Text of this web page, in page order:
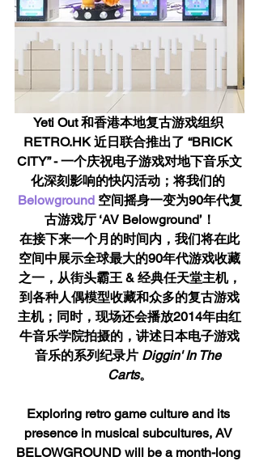
Yeti Out 和香港本地复古游戏组织
RETRO.HK 近日联合推出了 “BRICK
CITY” - 一个庆祝电子游戏对地下音乐文
化深刻影响的快闪活动；将我们的
Belowground 空间摇身一变为90年代复
古游戏厅 ‘AV Belowground’！
在接下来一个月的时间内，我们将在此
空间中展示全球最大的90年代游戏收藏
之一，从街头霸王 & 经典任天堂主机，
到各种人偶模型收藏和众多的复古游戏
主机；同时，现场还会播放2014年由红
牛音乐学院拍摄的，讲述日本电子游戏
音乐的系列纪录片 Diggin' In The
Carts。
Exploring retro game culture and its
presence in musical subcultures, AV
BELOWGROUND will be a month-long